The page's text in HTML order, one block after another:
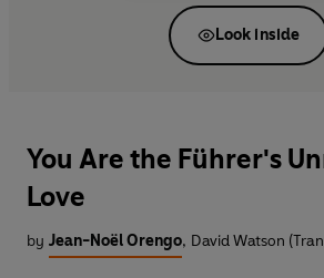
Look inside
You Are the Führer's
Love
by Jean-Noël Orengo, David Watson